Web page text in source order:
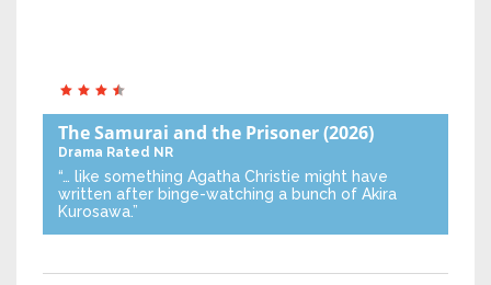
The Samurai and the Prisoner(2026)
Drama Rated NR
“… like something Agatha Christie might have
written after binge-watching a bunch of Akira
Kurosawa.”